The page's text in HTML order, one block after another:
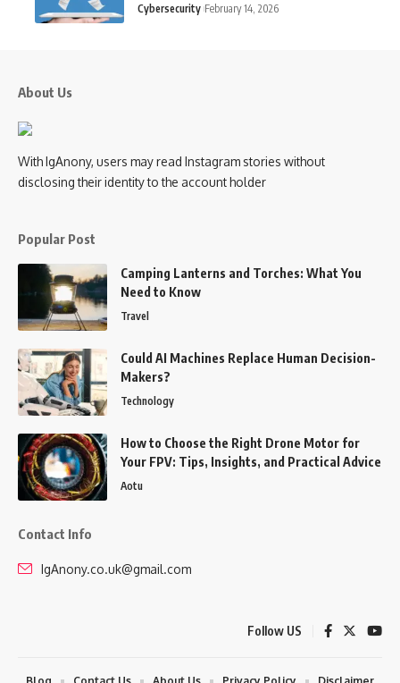
Cybersecurity February 14, 2026
About Us
With IgAnony, users may read Instagram stories without
disclosing their identity to the account holder
Popular Post
Camping Lanterns and Torches: What You
Need to Know
Travel
Could AI Machines Replace Human Decision-
Makers?
Technology
How to Choose the Right Drone Motor for
Your FPV: Tips, Insights, and Practical Advice
Aotu
Contact Info
IgAnony.co.uk@gmail.com
Follow US